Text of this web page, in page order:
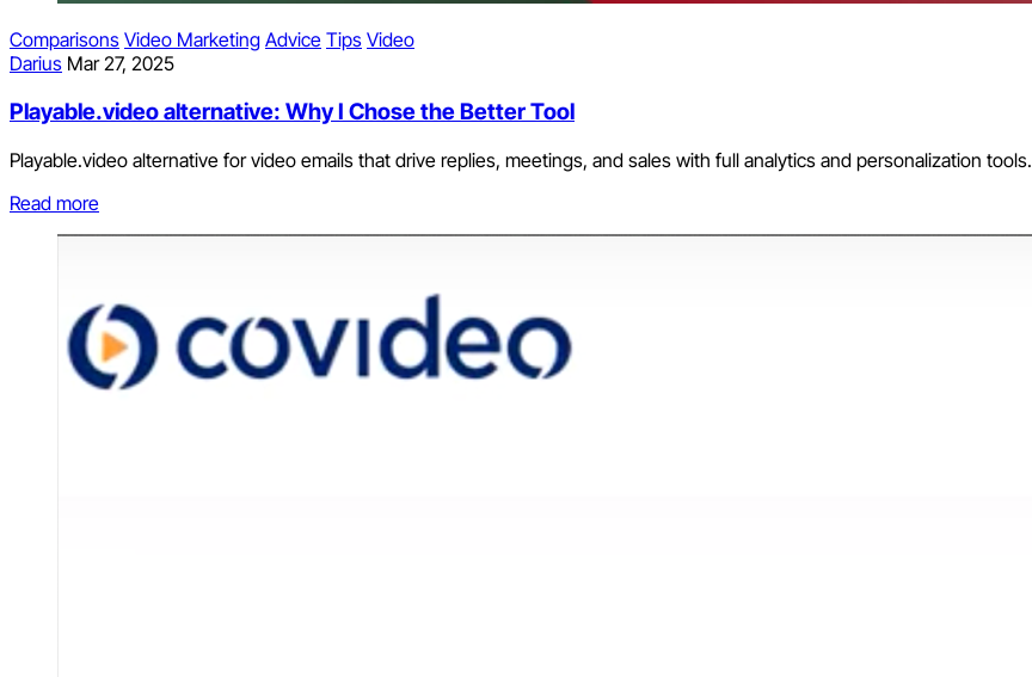
Comparisons Video Marketing Advice Tips Video
Darius Mar 27, 2025
Playable.video alternative: Why I Chose the Better Tool
Playable.video alternative for video emails that drive replies, meetings, and sales with full analytics and personalization tools.
Read more